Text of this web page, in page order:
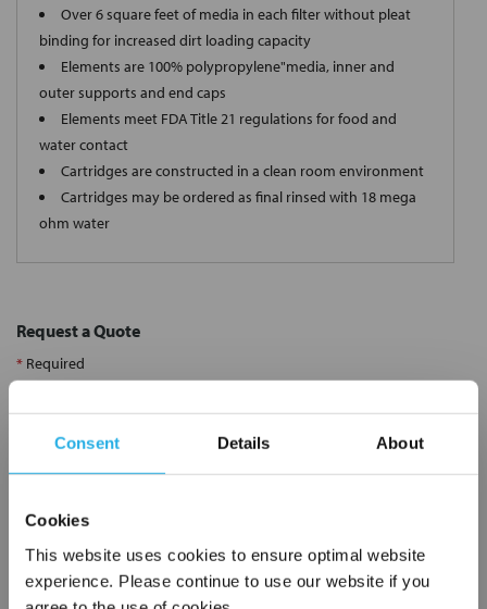
Consent Details About
Cookies
This website uses cookies to ensure optimal website
experience. Please continue to use our website if you
Over 6 square feet of media in each filter without pleat
binding for increased dirt loading capacity
Elements are 100% polypropylene"media, inner and
outer supports and end caps
Elements meet FDA Title 21 regulations for food and
water contact
Cartridges are constructed in a clean room environment
Cartridges may be ordered as final rinsed with 18 mega
ohm water
Request a Quote
* Required
Company*
Email Address